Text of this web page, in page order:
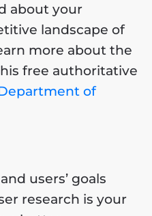
about your
landscape of
more about the
free authoritative
of
users’ goals
research is your